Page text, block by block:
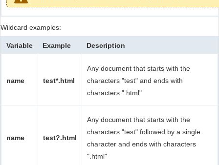
Wildcard examples:
Variable Example Description
name test*.html
Any document that starts with the
characters "test" and ends with
characters ".html"
name test?.html
Any document that starts with the
characters "test" followed by a single
character and ends with characters
".html"